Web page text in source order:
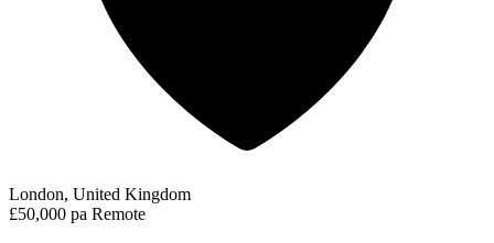
London, United Kingdom
£50,000 pa Remote